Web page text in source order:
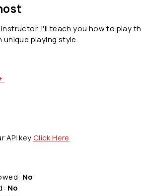
instructor, I'll teach you how to play
playing style.
API keyClick Here
No
No